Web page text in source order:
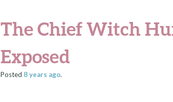
The Chief Witch
Exposed
Posted 8 years ago.